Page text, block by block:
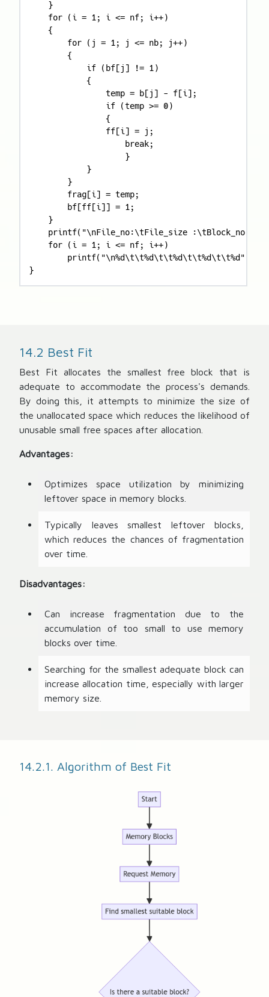
    }
    for (i = 1; i <= nf; i++)
    {
        for (j = 1; j <= nb; j++)
        {
            if (bf[j] != 1)
            {
                temp = b[j] - f[i];
                if (temp >= 0)
                {
                ff[i] = j;
                    break;
                    }
            }
        }
        frag[i] = temp;
        bf[ff[i]] = 1;
    }
printf("\nFile_no:\tFile_size
    for (i = 1; i <= nf; i++)
printf("\n%d\t\t%d\t\t%d\t\t%d\t\t%d",
}
14.2 Best Fit
Best Fit allocates the smallest free block that is
adequate to accommodate the process's demands.
By doing this, it attempts to minimize the size of
the unallocated space which reduces the likelihood of
unusable small free spaces after allocation.
Advantages:
Optimizes space utilization by minimizing
leftover space in memory blocks.
Typically leaves smallest leftover blocks,
which reduces the chances of fragmentation
over time.
Disadvantages:
Can increase fragmentation due to the
accumulation of too small to use memory
blocks over time.
Searching for the smallest adequate block can
increase allocation time, especially with larger
memory size.
14.2.1. Algorithm of Best Fit